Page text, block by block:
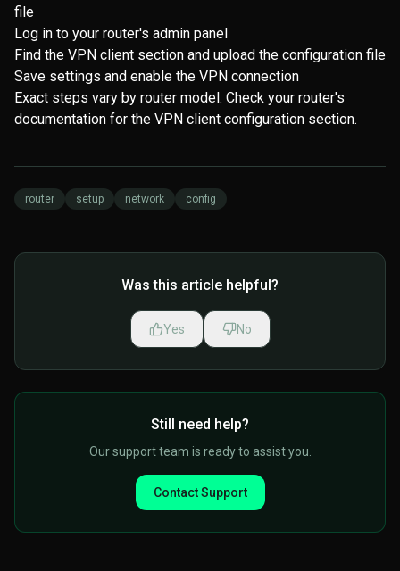
file
Log in to your router's admin panel
Find the VPN client section and upload the configuration file
Save settings and enable the VPN connection
Exact steps vary by router model. Check your router's
documentation for the VPN client configuration section.
router setup network config
Was this article helpful?
Yes No
Still need help?
Our support team is ready to assist you.
Contact Support